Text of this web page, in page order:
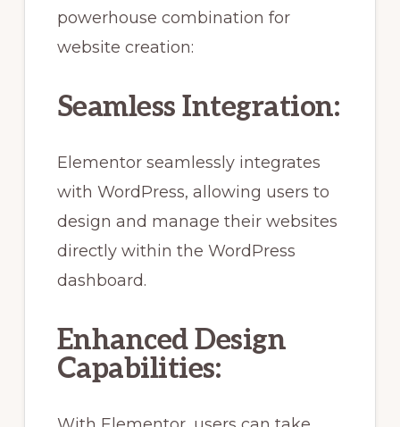
powerhouse combination for
website creation:
Seamless Integration:
Elementor seamlessly integrates
with WordPress, allowing users to
design and manage their websites
directly within the WordPress
dashboard.
Enhanced Design
Capabilities: